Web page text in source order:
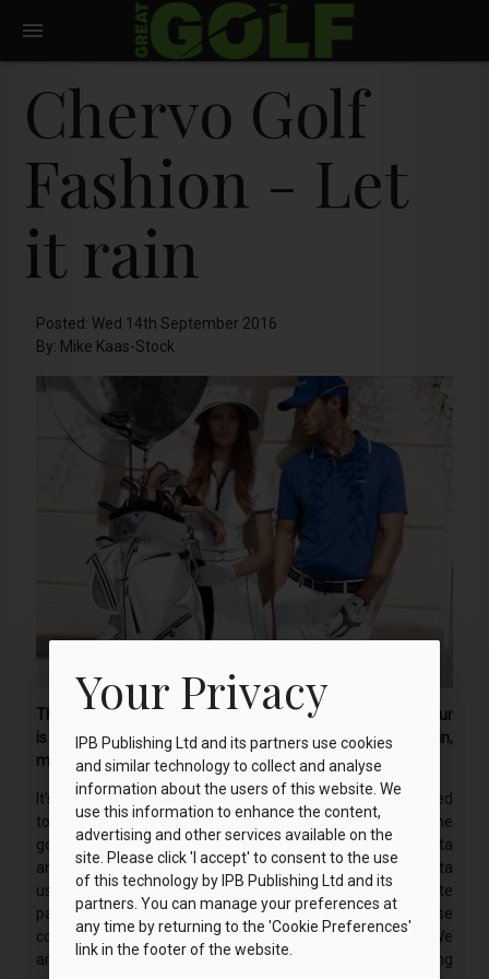
Chervo Golf
Fashion - Let
it rain
Posted: Wed 14th September 2016
By: Mike Kaas-Stock
The storm clouds are gathering and it looks like a downpour
is on the way. I need to book a tee time that guarantees rain,
much to the confusion of my local club.
It’s a cold Saturday in June when a Chervo jacket is delivered
to my door. I fully intend to put it through its paces on the
golf course but today my son is playing in a football fiesta
and I need to keep warm and dry. Yes, a football fiesta
usually conjures up images of hot days, ice cream and irate
parents on the touchline. Well, today two of these
components are missing and it’s not the irate parents! We
arrive twenty minutes before kickoff and the wind is howling
Your Privacy
IPB Publishing Ltd and its partners use cookies
and similar technology to collect and analyse
information about the users of this website. We
use this information to enhance the content,
advertising and other services available on the
site. Please click 'I accept' to consent to the use
of this technology by IPB Publishing Ltd and its
partners. You can manage your preferences at
any time by returning to the 'Cookie Preferences'
link in the footer of the website.